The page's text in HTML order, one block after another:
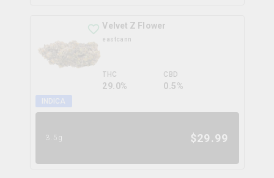
INDICA
Velvet Z Flower
eastcann
THC
29.0%
CBD
0.5%
3.5g $29.99